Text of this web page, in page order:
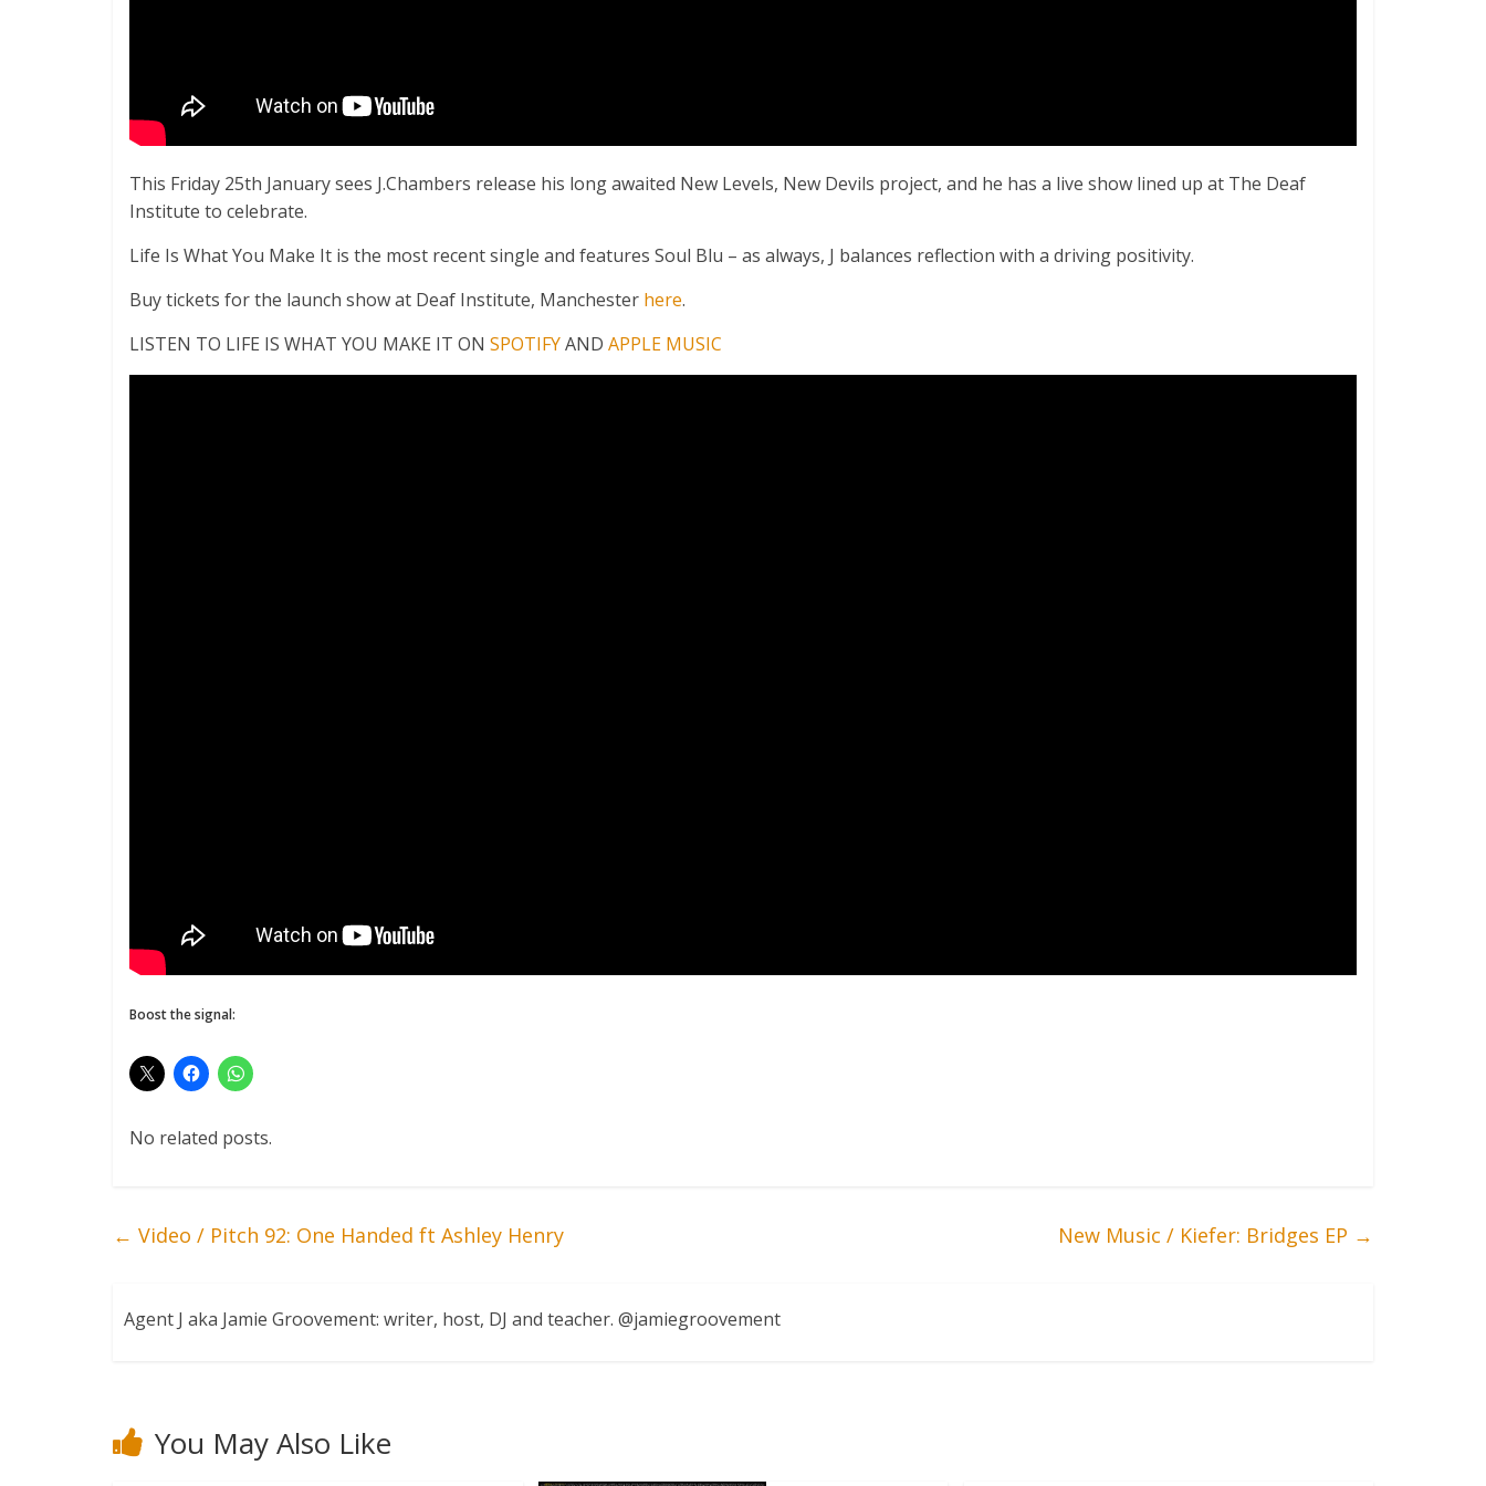
This Friday 25th January sees J.Chambers release his long awaited New Levels, New Devils project, and he has a live show lined up at The Deaf
Institute to celebrate.
Life Is What You Make It is the most recent single and features Soul Blu – as always, J balances reflection with a driving positivity.
Buy tickets for the launch show at Deaf Institute, Manchester here.
LISTEN TO LIFE IS WHAT YOU MAKE IT ON SPOTIFYAND APPLE MUSIC
Boost the signal:
No related posts.
← Video / Pitch 92: One Handed ft Ashley Henry New Music / Kiefer: Bridges EP →
Agent J aka Jamie Groovement: writer, host, DJ and teacher. @jamiegroovement
You May Also Like